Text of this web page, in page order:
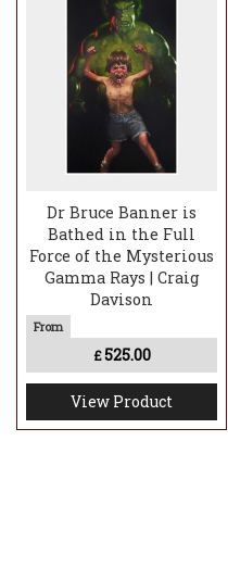
Dr Bruce Banner is
Bathed in the Full
Force of the Mysterious
Gamma Rays | Craig
Davison
£525.00
View Product